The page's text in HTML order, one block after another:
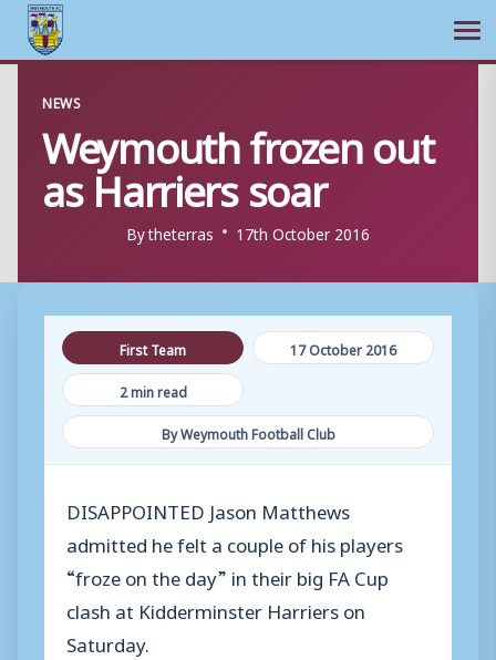
content
NEWS
Weymouth frozen out
as Harriers soar
Bytheterras 17th October 2016
First Team
17 October 2016
2 min read
By Weymouth Football Club
DISAPPOINTED Jason Matthews
admitted he felt a couple of his players
“froze on the day” in their big FA Cup
clash at Kidderminster Harriers on
Saturday.